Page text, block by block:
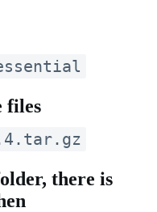
files
there is